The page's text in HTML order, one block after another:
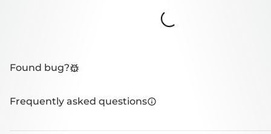
Loading...
Found bug?
Frequently asked questions